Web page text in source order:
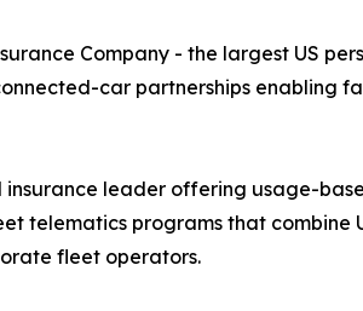
Company - the largest US
car partnerships
leader offering usage-
telematics programs that
fleet operators.